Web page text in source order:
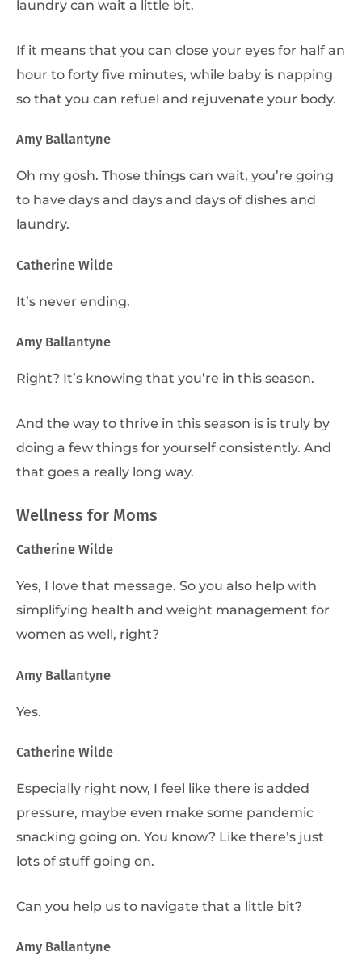
laundry can wait a little bit.
If it means that you can close your eyes for half an
hour to forty five minutes, while baby is napping
so that you can refuel and rejuvenate your body.
Amy Ballantyne
Oh my gosh. Those things can wait, you’re going
to have days and days and days of dishes and
laundry.
Catherine Wilde
It’s never ending.
Amy Ballantyne
Right? It’s knowing that you’re in this season.
And the way to thrive in this season is is truly by
doing a few things for yourself consistently. And
that goes a really long way.
Wellness for Moms
Catherine Wilde
Yes, I love that message. So you also help with
simplifying health and weight management for
women as well, right?
Amy Ballantyne
Yes.
Catherine Wilde
Especially right now, I feel like there is added
pressure, maybe even make some pandemic
snacking going on. You know? Like there’s just
lots of stuff going on.
Can you help us to navigate that a little bit?
Amy Ballantyne